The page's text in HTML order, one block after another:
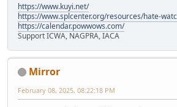
https://www.kuyi.net/
https://www.splcenter.org/resources/hate-
https://calendar.powwows.com/
Support ICWA, NAGPRA, IACA
Mirror
February 08, 2025, 08:22:18 PM